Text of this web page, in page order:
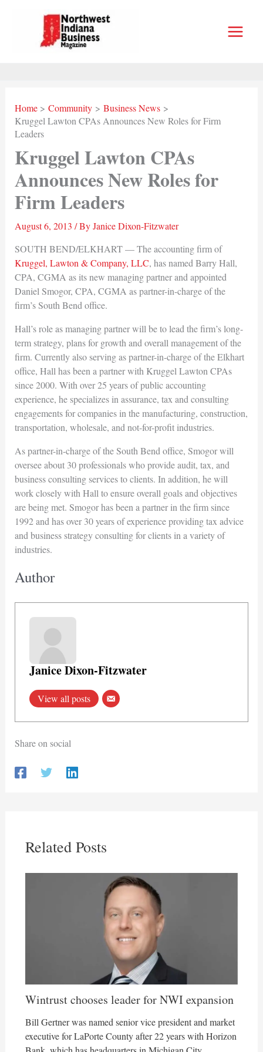
Home Community
Business News
Kruggel Lawton CPAs Announces New Roles for Firm
Leaders
Kruggel Lawton CPAs
Announces New Roles for
Firm Leaders
August 6, 2013 / ByJanice Dixon-Fitzwater
SOUTH BEND/ELKHART — The accounting firm of
Kruggel, Lawton & Company, LLC, has named Barry Hall,
CPA, CGMA as its new managing partner and appointed
Daniel Smogor, CPA, CGMA as partner-in-charge of the
firm’s South Bend office.
Hall’s role as managing partner will be to lead the firm’s long-
term strategy, plans for growth and overall management of the
firm. Currently also serving as partner-in-charge of the Elkhart
office, Hall has been a partner with Kruggel Lawton CPAs
since 2000. With over 25 years of public accounting
experience, he specializes in assurance, tax and consulting
engagements for companies in the manufacturing, construction,
transportation, wholesale, and not-for-profit industries.
As partner-in-charge of the South Bend office, Smogor will
oversee about 30 professionals who provide audit, tax, and
business consulting services to clients. In addition, he will
work closely with Hall to ensure overall goals and objectives
are being met. Smogor has been a partner in the firm since
1992 and has over 30 years of experience providing tax advice
and business strategy consulting for clients in a variety of
industries.
Author
Janice Dixon-Fitzwater
View all posts
Share on social
Related Posts
Wintrust chooses leader for NWI expansion
Bill Gertner was named senior vice president and market
executive for LaPorte County after 22 years with Horizon